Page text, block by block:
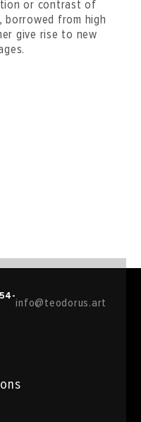
or contrast of
borrowed from high
give rise to new
info@teodorus.art